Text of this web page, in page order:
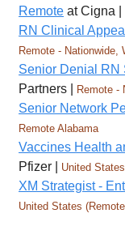
Remote at Cigna |
RN Clinical
Remote - Nationwide,
Senior Denial RN
Partners |
Remote -
Senior Network
Remote Alabama
Vaccines Health
Pfizer |
United
XM Strategist -
United States